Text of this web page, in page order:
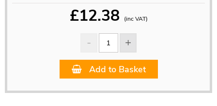
£12.38 (inc VAT)
Add to Basket